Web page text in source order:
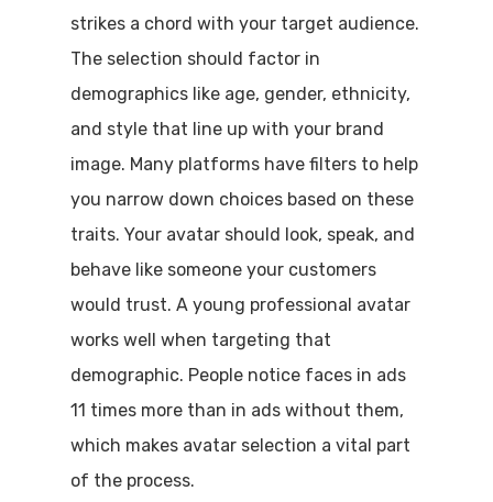
strikes a chord with your target audience.
The selection should factor in
demographics like age, gender, ethnicity,
and style that line up with your brand
image. Many platforms have filters to help
you narrow down choices based on these
traits. Your avatar should look, speak, and
behave like someone your customers
would trust. A young professional avatar
works well when targeting that
demographic. People notice faces in ads
11 times more than in ads without them,
which makes avatar selection a vital part
of the process.